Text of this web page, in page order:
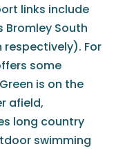
links include
South
respectively). For
some
is on the
afield,
long country
swimming